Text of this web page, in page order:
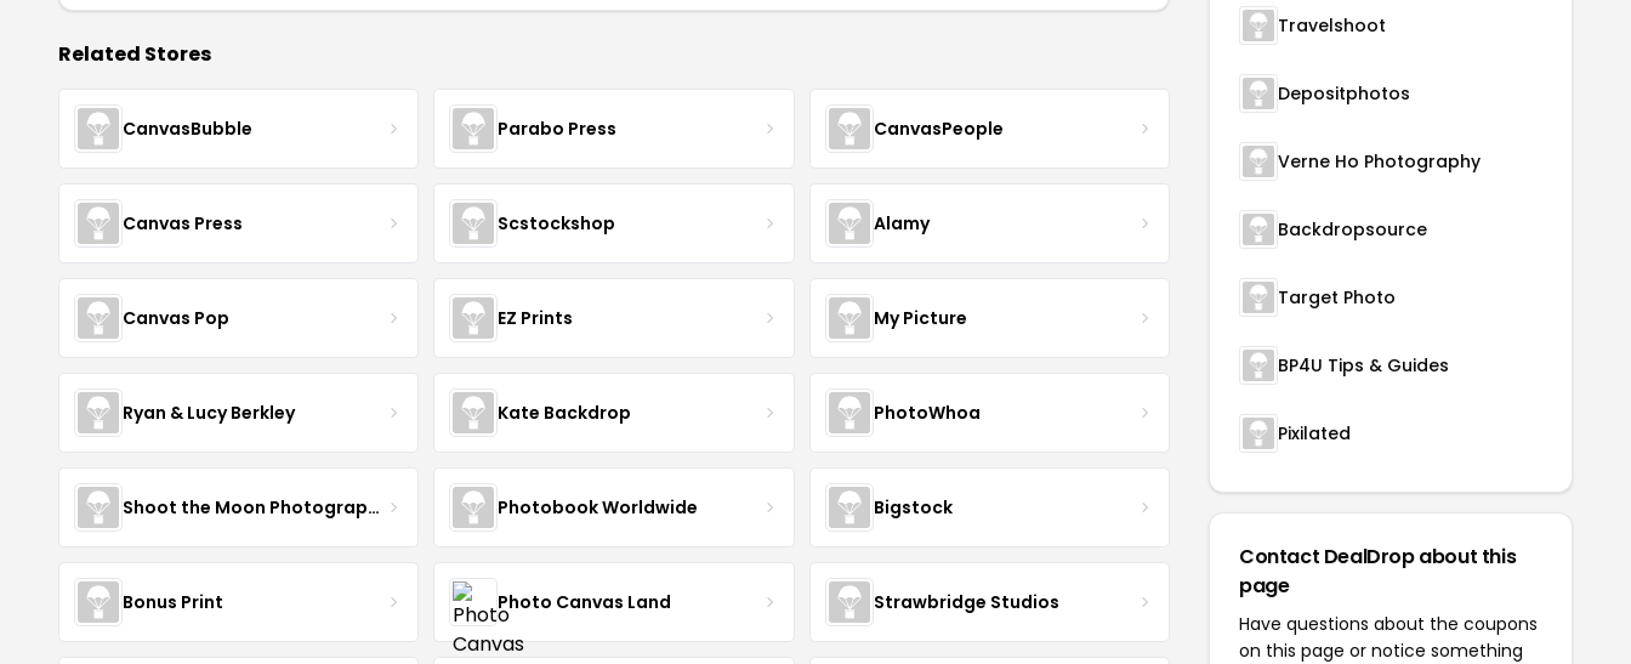
Related Stores
CanvasBubble Parabo Press CanvasPeople
Canvas Press Scstockshop Alamy
Canvas Pop EZ Prints My Picture
Ryan & Lucy Berkley Kate Backdrop PhotoWhoa
Shoot the Moon Photography Photobook Worldwide Bigstock
Bonus Print Photo Canvas Land Strawbridge Studios
Travelshoot
Depositphotos
Verne Ho Photography
Backdropsource
Target Photo
BP4U Tips & Guides
Pixilated
Contact DealDrop about this
page
Have questions about the coupons
on this page or notice something